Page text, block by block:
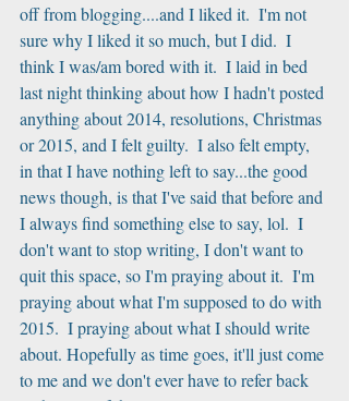
off from blogging....and I liked it.  I'm not
sure why I liked it so much, but I did.  I
think I was/am bored with it.  I laid in bed
last night thinking about how I hadn't posted
anything about 2014, resolutions, Christmas
or 2015, and I felt guilty.  I also felt empty,
in that I have nothing left to say...the good
news though, is that I've said that before and
I always find something else to say, lol.  I
don't want to stop writing, I don't want to
quit this space, so I'm praying about it.  I'm
praying about what I'm supposed to do with
2015.  I praying about what I should write
about. Hopefully as time goes, it'll just come
to me and we don't ever have to refer back